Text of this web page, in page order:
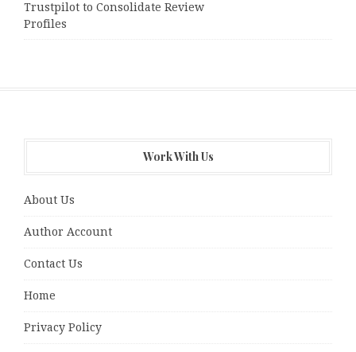
Trustpilot to Consolidate Review
Profiles
Work With Us
About Us
Author Account
Contact Us
Home
Privacy Policy